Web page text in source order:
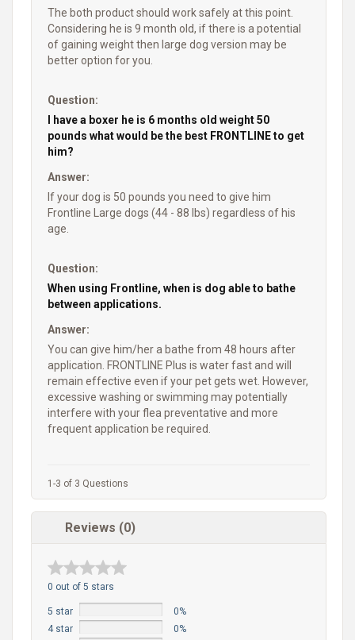
The both product should work safely at this point.
Considering he is 9 month old, if there is a potential
of gaining weight then large dog version may be
better option for you.
Question:
I have a boxer he is 6 months old weight 50
pounds what would be the best FRONTLINE to get
him?
Answer:
If your dog is 50 pounds you need to give him
Frontline Large dogs (44 - 88 lbs) regardless of his
age.
Question:
When using Frontline, when is dog able to bathe
between applications.
Answer:
You can give him/her a bathe from 48 hours after
application. FRONTLINE Plus is water fast and will
remain effective even if your pet gets wet. However,
excessive washing or swimming may potentially
interfere with your flea preventative and more
frequent application be required.
1-3 of 3 Questions
Reviews (0)
0 out of 5 stars
5 star
0%
4 star
0%